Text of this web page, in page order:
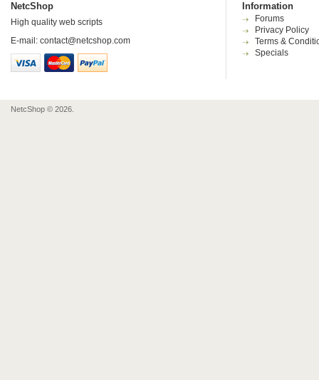
NetcShop
High quality web scripts
E-mail: contact@netcshop.com
Information
Forums
Privacy Policy
Terms &
Specials
NetcShop © 2026.